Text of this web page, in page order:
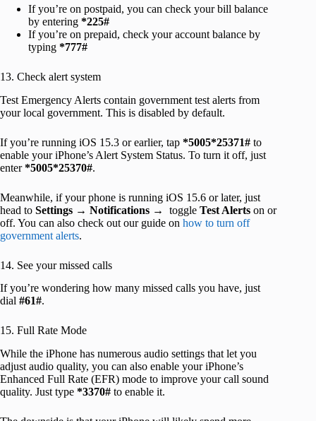
If you’re on postpaid, you can check your bill balance
by entering *225#
If you’re on prepaid, check your account balance by
typing *777#
13. Check alert system
Test Emergency Alerts contain government test alerts from
your local government. This is disabled by default.
If you’re running iOS 15.3 or earlier, tap *5005*25371# to
enable your iPhone’s Alert System Status. To turn it off, just
enter*5005*25370#.
Meanwhile, if your phone is running iOS 15.6 or later, just
head to Settings → Notifications → toggle Test Alerts on or
off. You can also check out our guide on how to turn off
government alerts.
14. See your missed calls
If you’re wondering how many missed calls you have, just
dial #61#.
15. Full Rate Mode
While the iPhone has numerous audio settings that let you
adjust audio quality, you can also enable your iPhone’s
Enhanced Full Rate (EFR) mode to improve your call sound
quality. Just type *3370# to enable it.